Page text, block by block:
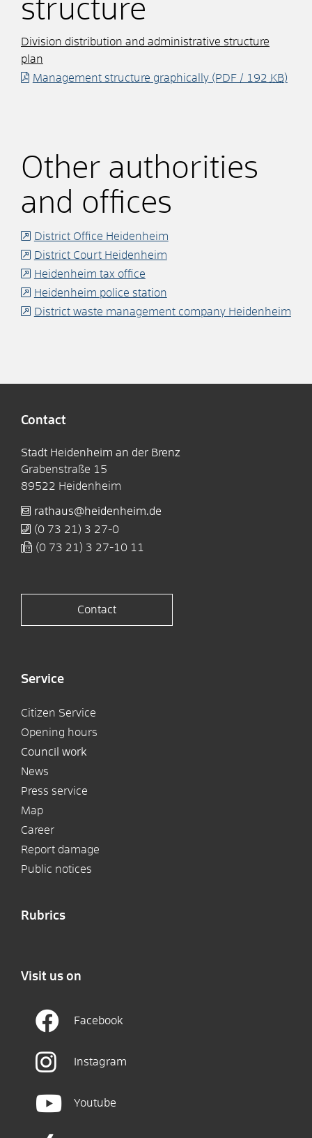
structure
Division distribution and administrative structure
plan
Management structure graphically(PDF / 192 KB)
Other authorities
and offices
District Office Heidenheim
District Court Heidenheim
Heidenheim tax office
Heidenheim police station
District waste management company Heidenheim
Contact
Stadt Heidenheim an der Brenz
Grabenstraße 15
89522 Heidenheim
rathaus@heidenheim.de
(0 73 21) 3 27-0
(0 73 21) 3 27-10 11
Contact
Service
Citizen Service
Opening hours
Council work
News
Press service
Map
Career
Report damage
Public notices
Rubrics
Visit us on
Facebook
Instagram
Youtube